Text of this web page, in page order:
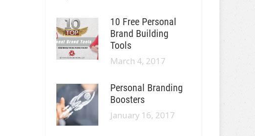
10 Free Personal
Brand Building
Tools
March 4, 2017
Personal Branding
Boosters
January 16, 2017